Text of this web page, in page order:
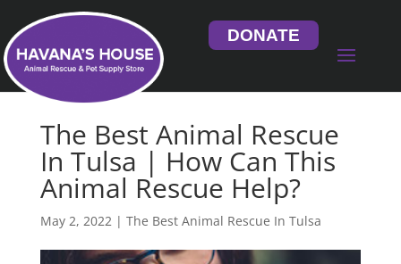
DONATE
The Best Animal Rescue
In Tulsa | How Can This
Animal Rescue Help?
May 2, 2022| The Best Animal Rescue In Tulsa